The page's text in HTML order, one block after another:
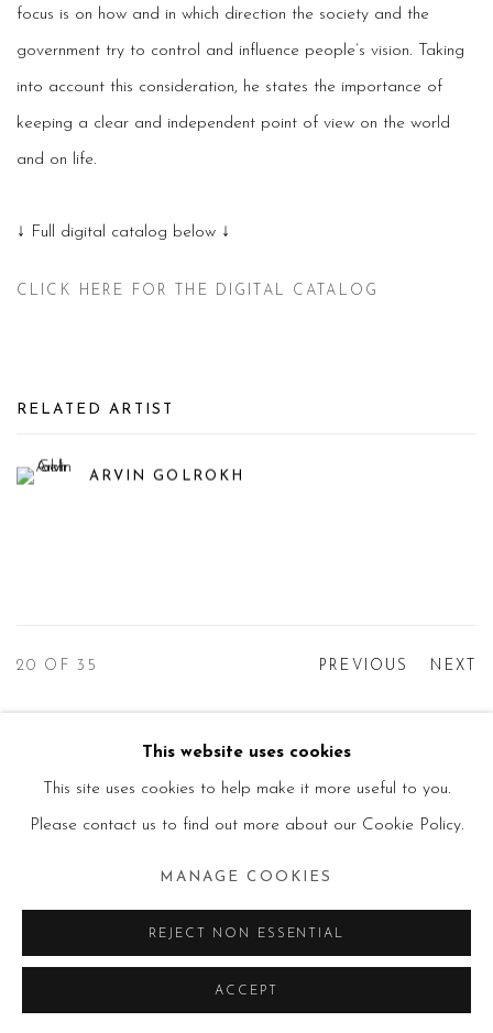
focus is on how and in which direction the society and the
government try to control and influence people’s vision. Taking
into account this consideration, he states the importance of
keeping a clear and independent point of view on the world
and on life.
↓ Full digital catalog below ↓
CLICK HERE FOR THE DIGITAL CATALOG
RELATED ARTIST
ARVIN GOLROKH
PREVIOUS NEXT
20 OF 35
Manage cookies
© 2026 PRIMO MARELLA GALLERY - TUTTI I
This website uses cookies
This site uses cookies to help make it more useful to you.
Please contact us to find out more about our Cookie Policy.
MANAGE COOKIES
REJECT NON ESSENTIAL
ACCEPT